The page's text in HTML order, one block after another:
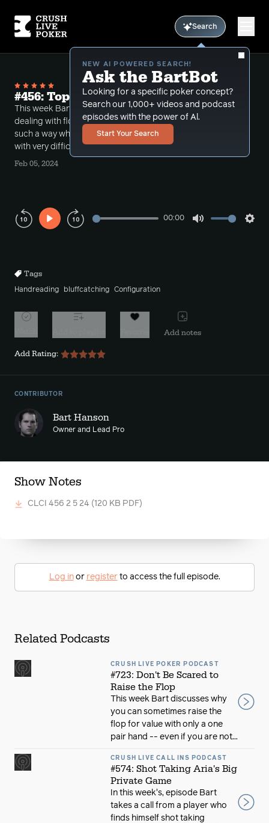
Search
NEW AI POWERED SEARCH!
Ask the BartBot
Looking for a specific poker concept?
Search our 1,000+ videos and podcast
episodes with the power of Al.
Start Your Search
#456: Top Set Spots
This week Bart takes a number of different calls
dealing with flopped top sets. The boards runout in
such a way where the Hero's holding top set are left
with very difficult decisions.
Feb 05, 2024
Play
00:00
Tags
Handreading bluffcatching Configuration
Add notes
Add Rating:
CONTRIBUTOR
Bart Hanson
Owner and Lead Pro
Show Notes
CLCI 456 2 5 24 (120 KB PDF)
Log inor registerto access the full episode.
Related Podcasts
CRUSH LIVE POKER PODCAST
#723: Don't Be Scared to
Raise the Flop
This week Bart discusses why
you can sometimes raise the
flop for value with only a one
pair hand -- even if you are not...
CRUSH LIVE CALL INS PODCAST
#574: Shot Taking Aria's Big
Private Game
In this week's, episode Bart
takes a call from a player who
finds himself shot taking